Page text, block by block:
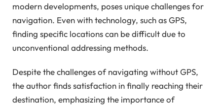
modern developments, poses unique challenges for
navigation. Even with technology, such as GPS,
finding specific locations can be difficult due to
unconventional addressing methods.
Despite the challenges of navigating without GPS,
the author finds satisfaction in finally reaching their
destination, emphasizing the importance of